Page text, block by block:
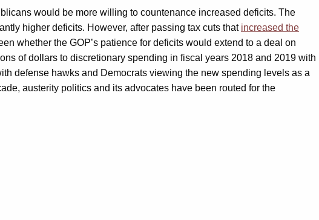
would be more willing to countenance increased deficits. The
higher deficits. However, after passing tax cuts that increased the
whether the GOP’s patience for deficits would extend to a deal on
of dollars to discretionary spending in fiscal years 2018 and 2019 with
defense hawks and Democrats viewing the new spending levels as a
austerity politics and its advocates have been routed for the